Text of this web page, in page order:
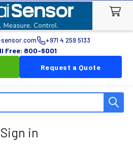
+971 4 259 5133
Free: 800-6001
Request a Quote
Sign in